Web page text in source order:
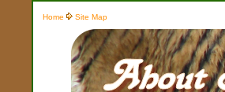
Home Site Map